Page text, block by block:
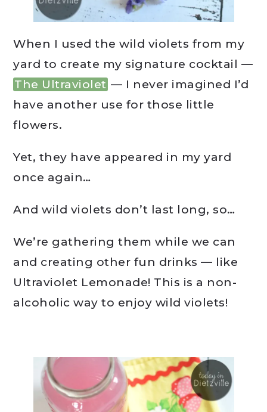
When I used the wild violets from my
yard to create my signature cocktail —
The Ultraviolet — I never imagined I’d
have another use for those little
flowers.
Yet, they have appeared in my yard
once again…
And wild violets don’t last long, so…
We’re gathering them while we can
and creating other fun drinks — like
Ultraviolet Lemonade! This is a non-
alcoholic way to enjoy wild violets!